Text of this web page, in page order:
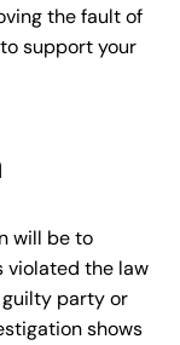
the fault of
support your
will be to
violated the law
party or
shows